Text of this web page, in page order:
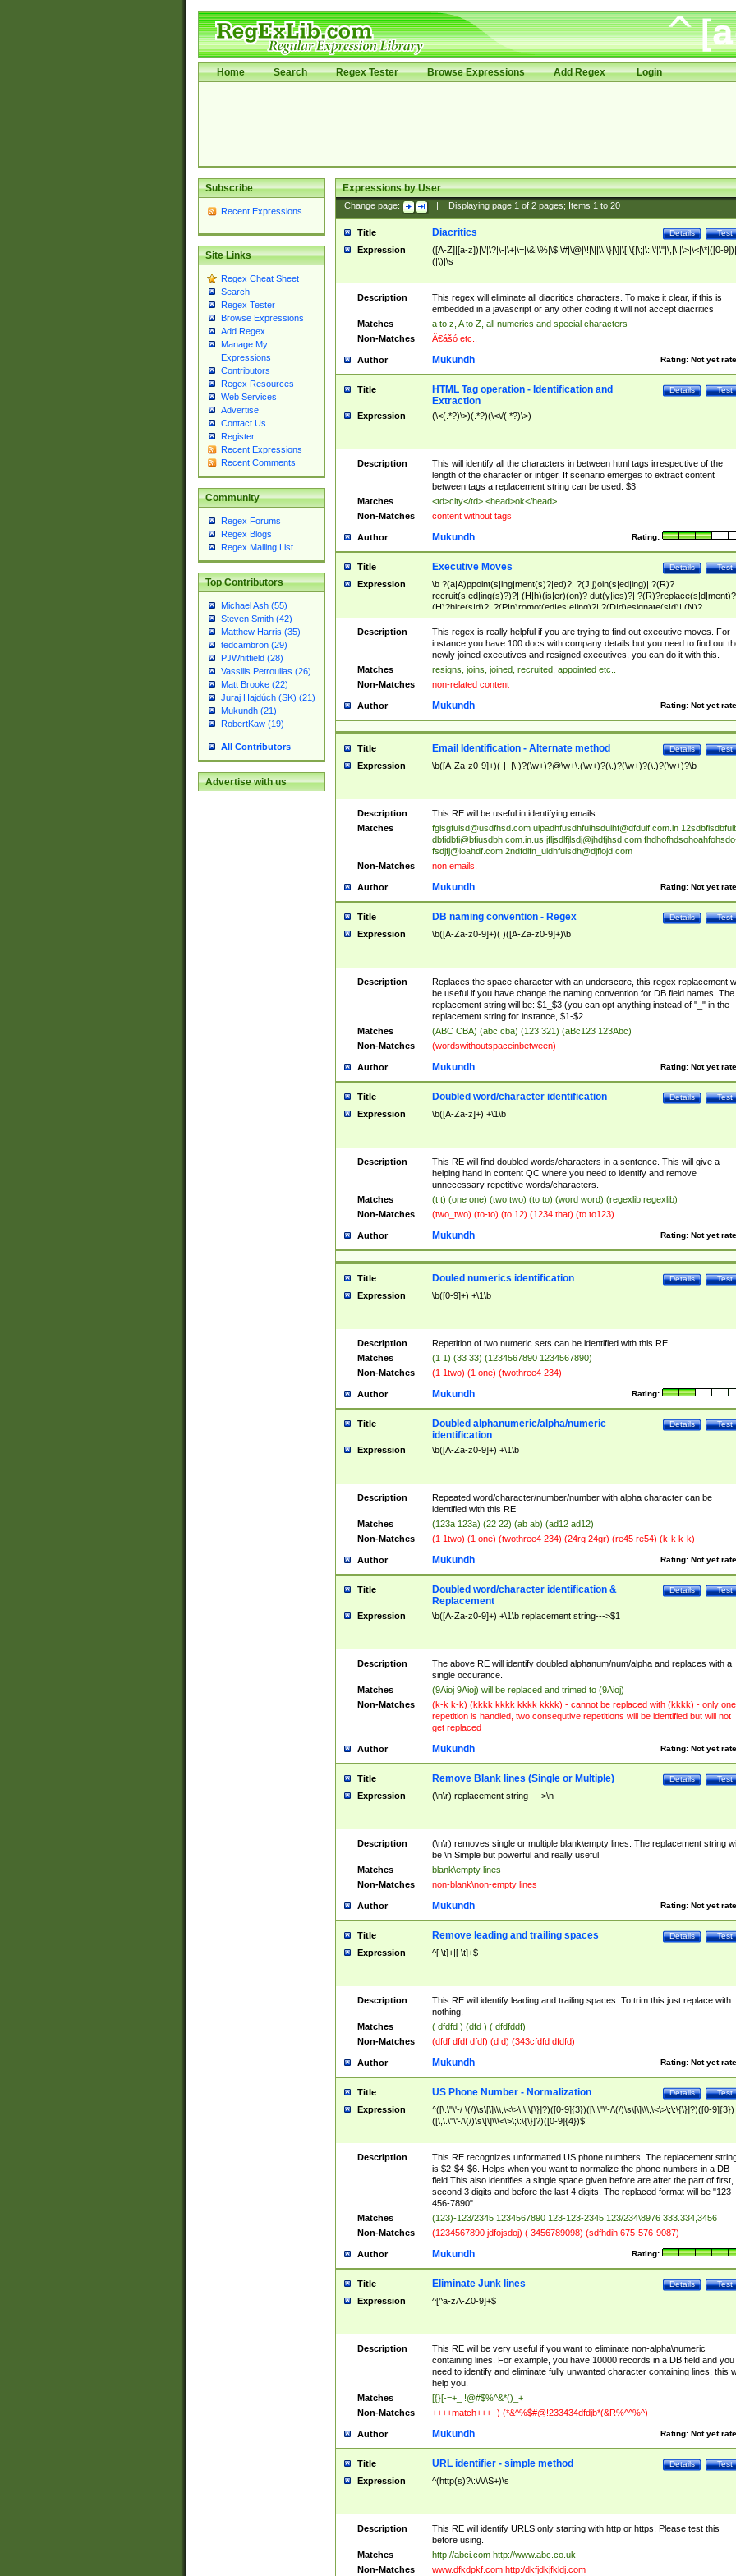
Home Search Regex Tester Browse Expressions Add Regex Login
Subscribe
Recent Expressions
Site Links
Regex Cheat Sheet
Search
Regex Tester
Browse Expressions
Add Regex
Manage My
Expressions
Contributors
Regex Resources
Web Services
Advertise
Contact Us
Register
Recent Expressions
Recent Comments
Community
Regex Forums
Regex Blogs
Regex Mailing List
Top Contributors
Michael Ash (55)
Steven Smith (42)
Matthew Harris (35)
tedcambron (29)
PJWhitfield (28)
Vassilis Petroulias (26)
Matt Brooke (22)
Juraj Hajdúch (SK) (21)
Mukundh (21)
RobertKaw (19)
All Contributors
Advertise with us
Expressions by User
Change page: Displaying page 1of 2pages; Items 1to 20
Title Test
Details
Diacritics
Expression
([A-Z]|[a-z])|\/|\?|\-|\+|\=|\&|\%|\$|\#|\@|\!|\||\\|\}|\]|\[|\{|\;|\:|\'|\"|\,|\.|\>|\<|\*|([0-
(|\)|\s
Description
This regex will eliminate all diacritics characters. To make it clear, if this is
embedded in a javascript or any other coding it will not accept diacritics
Matches
a to z, A to Z, all numerics and special characters
Non-Matches
Ã€ášó etc..
Author Rating: Not yet
Mukundh
Title Test
Details
HTML Tag operation - Identification and
Extraction
Expression (\<(.*?)\>)(.*?)(\<\/(.*?)\>)
Description
This will identify all the characters in between html tags irrespective of the
length of the character or intiger. If scenario emerges to extract content
between tags a replacement string can be used: $3
Matches
<td>city</td> <head>ok</head>
Non-Matches
content without tags
Author Rating:
Mukundh
Title Test
Details
Executive Moves
Expression
\b ?(a|A)ppoint(s|ing|ment(s)?|ed)?| ?(J|j)oin(s|ed|ing)| ?(R)?
recruit(s|ed|ing(s)?)?| (H|h)(is|er)(on)? dut(y|ies)?|
(H)?hire(s|d)?| ?(P|p)romot(ed|es|e|ing)?| ?(D|d)esignate(s|d)| (N)?
names(d)?| (his|her)? (P|p)osition(ed|s)?| re(-)?join(ed|s)|(M|m)anagement
Changes|(E|e)xecutive (C|c)hanges| reassumes position| has appointed|
appointment of| was promoted to| has announced changes to| will be
will succeed| has succeeded| to name| has named| was promoted to| has
hired| bec(a|o)me(s)?| (to|will) become| reassumes position| has been
elevated| assumes the additional (role|responsibilit(ies|y))| has been elected|
transferred| has been given the additional| in a short while| stepp(ed|ing)
resign(s|ing|ed)| (D|d)eceased| ?(T|t)erminat(ed|s|ing)| ?(F|f)ire(s|d|ing)| left
abruptly| stopped working| indict(ed|s)| in a short while| (has)? notified| will
leave| left the| agreed to leave| (has been|has)? elected| resignation(s)?
Description
This regex is really helpful if you are trying to find out executive moves. For
instance you have 100 docs with company details but you need to find out
newly joined executives and resigned executives, you can do it with this.
Matches
resigns, joins, joined, recruited, appointed etc..
Non-Matches
non-related content
Author Rating: Not yet
Mukundh
Title Test
Details
Email Identification - Alternate method
Expression \b([A-Za-z0-9]+)(-|_|\.)?(\w+)?@\w+\.(\w+)?(\.)?(\w+)?(\.)?(\w+)?\b
Description
This RE will be useful in identifying emails.
Matches
fgisgfuisd@usdfhsd.com uipadhfusdhfuihsduihf@dfduif.com.in
dbfidbfi@bfiusdbh.com.in.us jfljsdlfjlsdj@jhdfjhsd.com
fsdjfj@ioahdf.com 2ndfdifn_uidhfuisdh@djfiojd.com
Non-Matches
non emails.
Author Rating: Not yet
Mukundh
Title Test
Details
DB naming convention - Regex
Expression \b([A-Za-z0-9]+)( )([A-Za-z0-9]+)\b
Description
Replaces the space character with an underscore, this regex replacement
be useful if you have change the naming convention for DB field names. The
replacement string will be: $1_$3 (you can opt anything instead of "_" in the
replacement string for instance, $1-$2
Matches
(ABC CBA) (abc cba) (123 321) (aBc123 123Abc)
Non-Matches
(wordswithoutspaceinbetween)
Author Rating: Not yet
Mukundh
Title Test
Details
Doubled word/character identification
Expression \b([A-Za-z]+) +\1\b
Description
This RE will find doubled words/characters in a sentence. This will give a
helping hand in content QC where you need to identify and remove
unnecessary repetitive words/characters.
Matches
(t t) (one one) (two two) (to to) (word word) (regexlib regexlib)
Non-Matches
(two_two) (to-to) (to 12) (1234 that) (to to123)
Author Rating: Not yet
Mukundh
Title Test
Details
Douled numerics identification
Expression \b([0-9]+) +\1\b
Description
Repetition of two numeric sets can be identified with this RE.
Matches
(1 1) (33 33) (1234567890 1234567890)
Non-Matches
(1 1two) (1 one) (twothree4 234)
Author Rating:
Mukundh
Title Test
Details
Doubled alphanumeric/alpha/numeric
identification
Expression \b([A-Za-z0-9]+) +\1\b
Description
Repeated word/character/number/number with alpha character can be
identified with this RE
Matches
(123a 123a) (22 22) (ab ab) (ad12 ad12)
Non-Matches
(1 1two) (1 one) (twothree4 234) (24rg 24gr) (re45 re54) (k-k k-k)
Author Rating: Not yet
Mukundh
Title Test
Details
Doubled word/character identification &
Replacement
Expression \b([A-Za-z0-9]+) +\1\b replacement string--->$1
Description
The above RE will identify doubled alphanum/num/alpha and replaces with a
single occurance.
Matches
(9Aioj 9Aioj) will be replaced and trimed to (9Aioj)
Non-Matches
(k-k k-k) (kkkk kkkk kkkk kkkk) - cannot be replaced with (kkkk) - only one
repetition is handled, two consequtive repetitions will be identified but will not
get replaced
Author Rating: Not yet
Mukundh
Title Test
Details
Remove Blank lines (Single or Multiple)
Expression (\n\r) replacement string---->\n
Description
(\n\r) removes single or multiple blank\empty lines. The replacement string
be \n Simple but powerful and really useful
Matches
blank\empty lines
Non-Matches
non-blank\non-empty lines
Author Rating: Not yet
Mukundh
Title Test
Details
Remove leading and trailing spaces
Expression ^[ \t]+|[ \t]+$
Description
This RE will identify leading and trailing spaces. To trim this just replace with
nothing.
Matches
( dfdfd ) (dfd ) ( dfdfddf)
Non-Matches
(dfdf dfdf dfdf) (d d) (343cfdfd dfdfd)
Author Rating: Not yet
Mukundh
Title Test
Details
US Phone Number - Normalization
Expression
^([\.\"\'-/ \(/)\s\[\]\\\,\<\>\;\:\{\}]?)([0-9]{3})([\.\"\'-/\(/)\s\[\]\\\,\<\>\;\:\{\}]?)([0-9]{3})
([\,\.\"\'-/\(/)\s\[\]\\\<\>\;\:\{\}]?)([0-9]{4})$
Description
This RE recognizes unformatted US phone numbers. The replacement
is $2-$4-$6. Helps when you want to normalize the phone numbers in a DB
field.This also identifies a single space given before are after the part of first,
second 3 digits and before the last 4 digits. The replaced format will be "123-
456-7890"
Matches
(123)-123/2345 1234567890 123-123-2345 123/234\8976 333.334,3456
Non-Matches
(1234567890 jdfojsdoj) ( 3456789098) (sdfhdih 675-576-9087)
Author Rating:
Mukundh
Title Test
Details
Eliminate Junk lines
Expression ^[^a-zA-Z0-9]+$
Description
This RE will be very useful if you want to eliminate non-alpha\numeric
containing lines. For example, you have 10000 records in a DB field and you
need to identify and eliminate fully unwanted character containing lines, this
help you.
Matches
[{}[-=+_ !@#$%^&*()_+
Non-Matches
++++match+++ -) (*&^%$#@!233434dfdjb*(&R%^^%^)
Author Rating: Not yet
Mukundh
Title Test
Details
URL identifier - simple method
Expression ^(http(s)?\:\/\/\S+)\s
Description
This RE will identify URLS only starting with http or https. Please test this
before using.
Matches
http://abci.com http://www.abc.co.uk
Non-Matches
www.dfkdpkf.com http:/dkfjdkjfkldj.com